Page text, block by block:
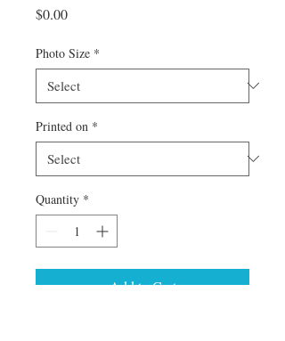
$0.00Price
Photo Size *
Printed on *
Quantity *
Add to Cart